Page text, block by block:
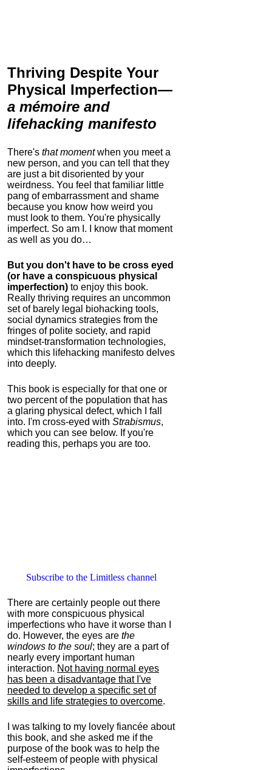
Thriving Despite Your
Physical Imperfection—
a mémoire and
lifehacking manifesto
There's that momentwhen you meet a
new person, and you can tell that they
are just a bit disoriented by your
weirdness. You feel that familiar little
pang of embarrassment and shame
because you know how weird you
must look to them. You're physically
imperfect. So am I. I know that moment
as well as you do…
But you don't have to be cross eyed
(or have a conspicuous physical
imperfection) to enjoy this book.
Really thriving requires an uncommon
set of barely legal biohacking tools,
social dynamics strategies from the
fringes of polite society, and rapid
mindset-transformation technologies,
which this lifehacking manifesto delves
into deeply.
This book is especially for that one or
two percent of the population that has
a glaring physical defect, which I fall
into. I'm cross-eyed with Strabismus,
which you can see below. If you're
reading this, perhaps you are too.
Subscribe to the Limitless channel
There are certainly people out there
with more conspicuous physical
imperfections who have it worse than I
do. However, the eyes are the
windows to the soul; they are a part of
nearly every important human
interaction. Not having normal eyes
has been a disadvantage that I've
needed to develop a specific set of
skills and life strategies to overcome.
I was talking to my lovely fiancée about
this book, and she asked me if the
purpose of the book was to help the
self-esteem of people with physical